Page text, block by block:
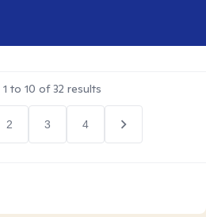
1 to 10 of32 results
2 3 4